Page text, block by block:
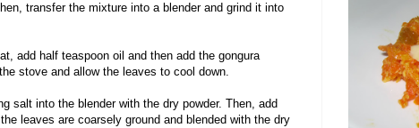
transfer the mixture into a blender and grind it into
add half teaspoon oil and then add the gongura
stove and allow the leaves to cool down.
salt into the blender with the dry powder. Then, add
leaves are coarsely ground and blended with the dry